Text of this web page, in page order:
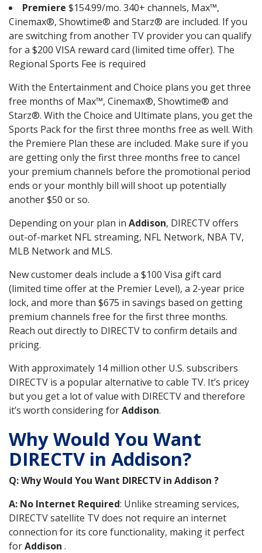
Premiere $154.99/mo. 340+ channels, Max™,
Cinemax®, Showtime® and Starz® are included. If you
are switching from another TV provider you can qualify
for a $200 VISA reward card (limited time offer). The
Regional Sports Fee is required
With the Entertainment and Choice plans you get three
free months of Max™, Cinemax®, Showtime® and
Starz®. With the Choice and Ultimate plans, you get the
Sports Pack for the first three months free as well. With
the Premiere Plan these are included. Make sure if you
are getting only the first three months free to cancel
your premium channels before the promotional period
ends or your monthly bill will shoot up potentially
another $50 or so.
Depending on your plan in Addison, DIRECTV offers
out-of-market NFL streaming, NFL Network, NBA TV,
MLB Network and MLS.
New customer deals include a $100 Visa gift card
(limited time offer at the Premier Level), a 2-year price
lock, and more than $675 in savings based on getting
premium channels free for the first three months.
Reach out directly to DIRECTV to confirm details and
pricing.
With approximately 14 million other U.S. subscribers
DIRECTV is a popular alternative to cable TV. It’s pricey
but you get a lot of value with DIRECTV and therefore
it’s worth considering forAddison.
Why Would You Want
DIRECTV in Addison?
Q: Why Would You Want DIRECTV in Addison ?
A: No Internet Required: Unlike streaming services,
DIRECTV satellite TV does not require an internet
connection for its core functionality, making it perfect
forAddison .